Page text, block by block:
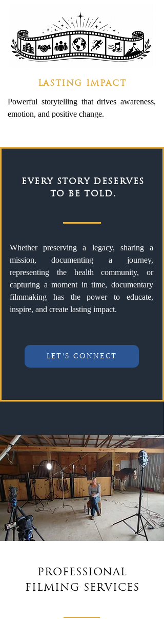
LASTING IMPACT
Powerful storytelling that drives awareness,
emotion, and positive change.
EVERY STORY DESERVES
TO BE TOLD.
Whether preserving a legacy, sharing a
mission, documenting a journey,
representing the health community, or
capturing a moment in time, documentary
filmmaking has the power to educate,
inspire, and create lasting impact.
LET'S CONNECT
PROFESSIONAL
FILMING SERVICES